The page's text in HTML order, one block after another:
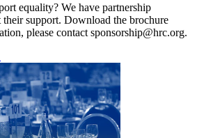
equality? We have partnership
support. Download the brochure
please contact sponsorship@hrc.org.